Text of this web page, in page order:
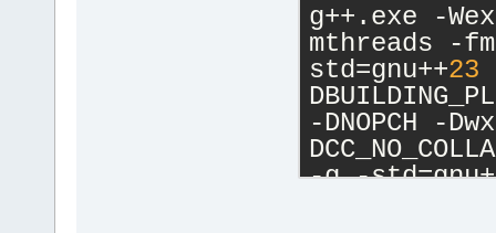
g++.exe -
mthreads -
std=gnu++23
-DNOPCH -
-g -